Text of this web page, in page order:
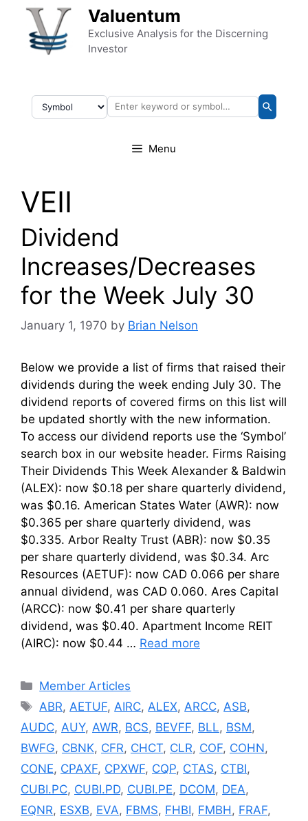
Skip to content Valuentum
Exclusive Analysis for the Discerning
Investor
Menu
VEII
Dividend
Increases/Decreases
for the Week July 30
January 1, 1970 by Brian Nelson
Below we provide a list of firms that raised their
dividends during the week ending July 30. The
dividend reports of covered firms on this list will
be updated shortly with the new information.
To access our dividend reports use the ‘Symbol’
search box in our website header. Firms Raising
Their Dividends This Week Alexander & Baldwin
(ALEX): now $0.18 per share quarterly dividend,
was $0.16. American States Water (AWR): now
$0.365 per share quarterly dividend, was
$0.335. Arbor Realty Trust (ABR): now $0.35
per share quarterly dividend, was $0.34. Arc
Resources (AETUF): now CAD 0.066 per share
annual dividend, was CAD 0.060. Ares Capital
(ARCC): now $0.41 per share quarterly
dividend, was $0.40. Apartment Income REIT
(AIRC): now $0.44 … Read more
Categories
Member Articles
Tags
ABR,AETUF,AIRC,ALEX,ARCC,ASB,
AUDC, AUY, AWR, BCS, BEVFF, BLL, BSM,
BWFG, CBNK, CFR, CHCT, CLR, COF, COHN,
CONE, CPAXF, CPXWF, CQP, CTAS, CTBI,
CUBI.PC, CUBI.PD, CUBI.PE, DCOM, DEA,
EQNR, ESXB, EVA, FBMS, FHBI, FMBH, FRAF,